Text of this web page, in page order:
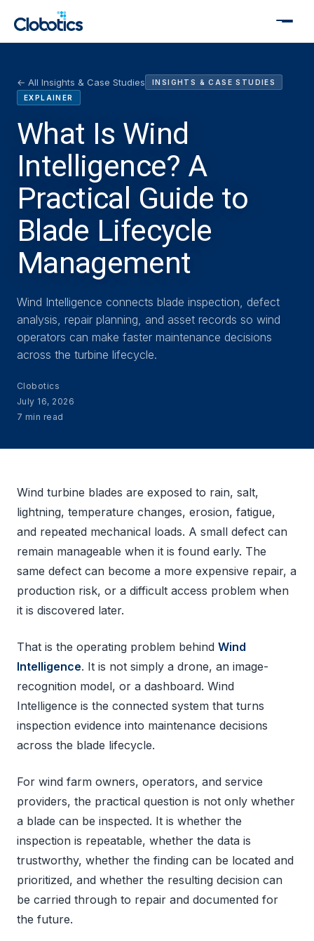
← All Insights & Case Studies
INSIGHTS & CASE STUDIES
EXPLAINER
What Is Wind
Intelligence? A
Practical Guide to
Blade Lifecycle
Management
Wind Intelligence connects blade inspection, defect
analysis, repair planning, and asset records so wind
operators can make faster maintenance decisions
across the turbine lifecycle.
Clobotics
July 16, 2026
7 min read
Wind turbine blades are exposed to rain, salt,
lightning, temperature changes, erosion, fatigue,
and repeated mechanical loads. A small defect can
remain manageable when it is found early. The
same defect can become a more expensive repair, a
production risk, or a difficult access problem when
it is discovered later.
That is the operating problem behind Wind
Intelligence. It is not simply a drone, an image-
recognition model, or a dashboard. Wind
Intelligence is the connected system that turns
inspection evidence into maintenance decisions
across the blade lifecycle.
For wind farm owners, operators, and service
providers, the practical question is not only whether
a blade can be inspected. It is whether the
inspection is repeatable, whether the data is
trustworthy, whether the finding can be located and
prioritized, and whether the resulting decision can
be carried through to repair and documented for
the future.